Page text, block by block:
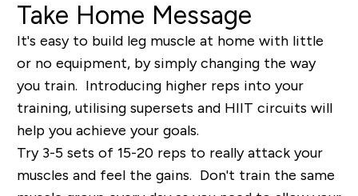
Take Home Message
It's easy to build leg muscle at home with little
or no equipment, by simply changing the way
you train. Introducing higher reps into your
training, utilising supersets and HIIT circuits will
help you achieve your goals.
Try 3-5 sets of 15-20 reps to really attack your
muscles and feel the gains. Don't train the same